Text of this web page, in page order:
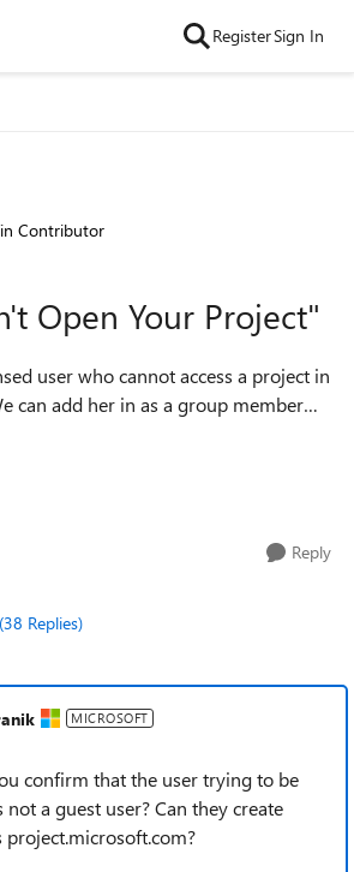
RegisterSign In
Contributor
Open Your Project"
user who cannot access a project in
can add her in as a group member
we attempt to assign a task, we get
Reply
Replies)
MICROSOFT
confirm that the user trying to be
not a guest user? Can they create
project.microsoft.com?